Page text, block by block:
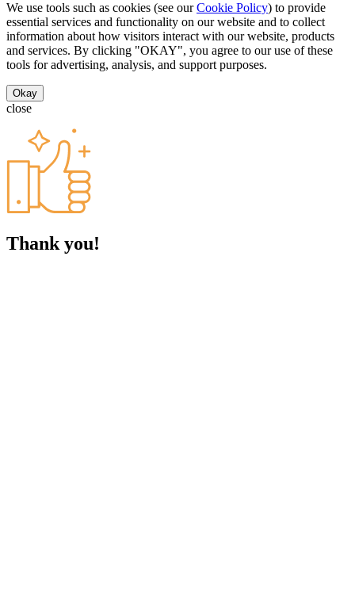
We use tools such as cookies (see ourCookie Policy) to provide
essential services and functionality on our website and to collect
information about how visitors interact with our website, products
and services. By clicking "OKAY", you agree to our use of these
tools for advertising, analysis, and support purposes.
Okay
close
Thank you!